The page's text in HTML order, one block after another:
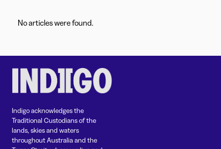
No articles were found.
Indigo acknowledges the
Traditional Custodians of the
lands, skies and waters
throughout Australia and the